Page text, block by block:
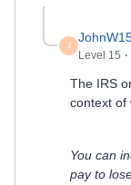
J
Level 15
The IRS
context of
You can
pay to